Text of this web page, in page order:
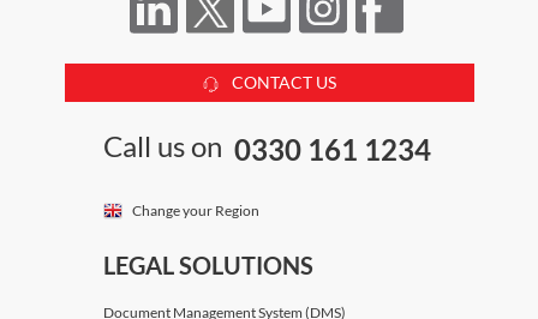
Devereux Chambers
Devereux Chambers
Robert Hunter
CONTACT US
Call us on 0330 161 1234
Change your Region
LEGAL SOLUTIONS
Document Management System (DMS)